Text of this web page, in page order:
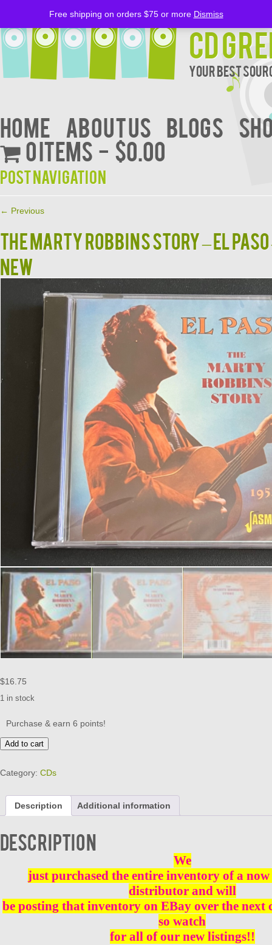
CD
Your Best
Home About Us BLOGS
0 items
$0.00
Post navigation
← Previous
THE MARTY ROBBINS STORY – EL
NEW
$16.75
1 in stock
Purchase & earn 6 points!
THE
MARTY
STORY
EL
PASO
-
BRAND
NEW
Add to cart
Category: CDs
Description Additional information
Description
We
just purchased the entire inventory of a now
distributor and will
be posting that inventory on EBay over the next
so watch
for all of our new listings!!
Free shipping on orders $75 or more Dismiss